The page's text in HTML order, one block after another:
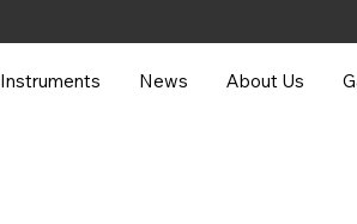
Instruments News About Us